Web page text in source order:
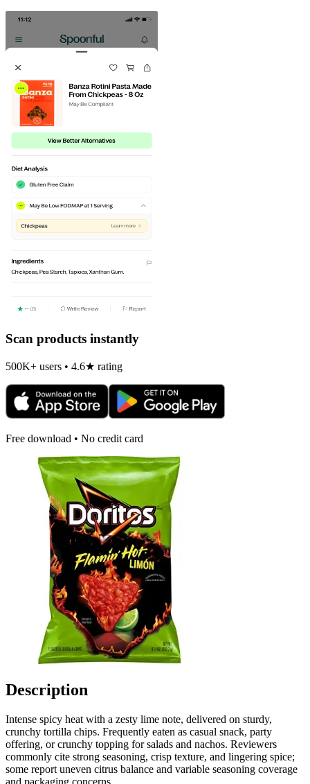
Scan products instantly
500K+ users • 4.6★ rating
Free download • No credit card
Description
Intense spicy heat with a zesty lime note, delivered on sturdy,
crunchy tortilla chips. Frequently eaten as casual snack, party
offering, or crunchy topping for salads and nachos. Reviewers
commonly cite strong seasoning, crisp texture, and lingering spice;
some report uneven citrus balance and variable seasoning coverage
and packaging concerns.